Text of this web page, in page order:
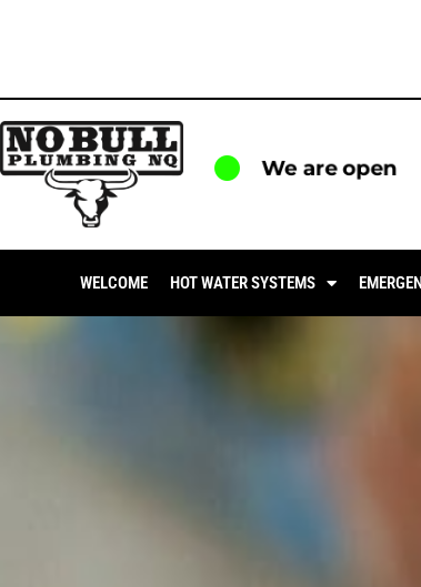
We are open
WELCOME HOT WATER SYSTEMS